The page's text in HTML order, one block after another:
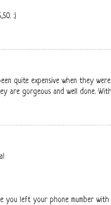
:)
quite expensive when they
are gorgeous and well done.
you left your phone mumber